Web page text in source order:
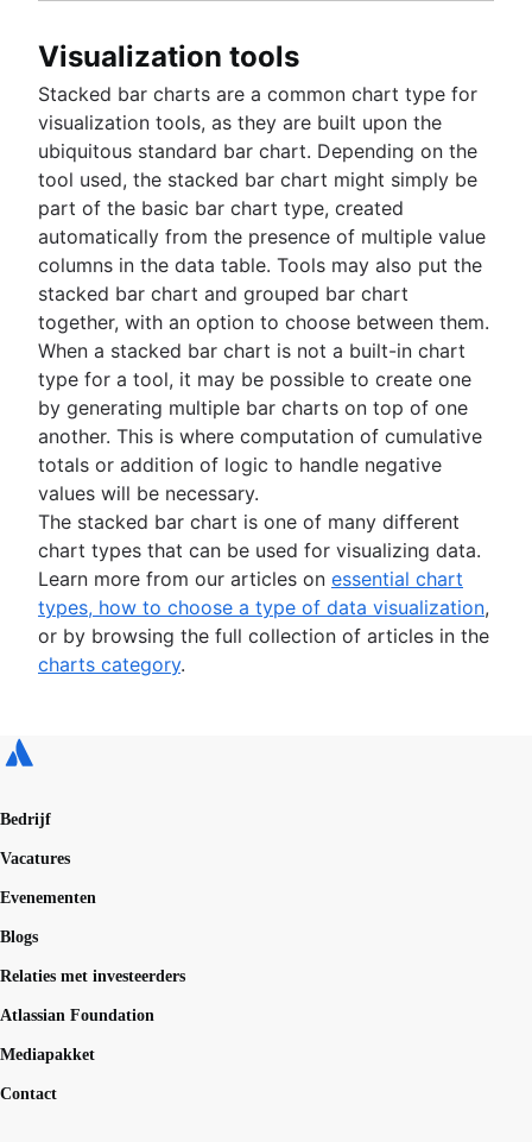
Visualization tools
Stacked bar charts are a common chart type for
visualization tools, as they are built upon the
ubiquitous standard bar chart. Depending on the
tool used, the stacked bar chart might simply be
part of the basic bar chart type, created
automatically from the presence of multiple value
columns in the data table. Tools may also put the
stacked bar chart and grouped bar chart
together, with an option to choose between them.
When a stacked bar chart is not a built-in chart
type for a tool, it may be possible to create one
by generating multiple bar charts on top of one
another. This is where computation of cumulative
totals or addition of logic to handle negative
values will be necessary.
The stacked bar chart is one of many different
chart types that can be used for visualizing data.
Learn more from our articles on essential chart
types, how to choose a type of data visualization,
or by browsing the full collection of articles in the
charts category.
Bedrijf
Vacatures
Evenementen
Blogs
Relaties met investeerders
Atlassian Foundation
Mediapakket
Contact